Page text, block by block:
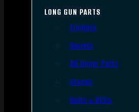
LONG GUN PARTS
Triggers
Barrels
AR Upper Parts
Stocks
Bolts & BCGs